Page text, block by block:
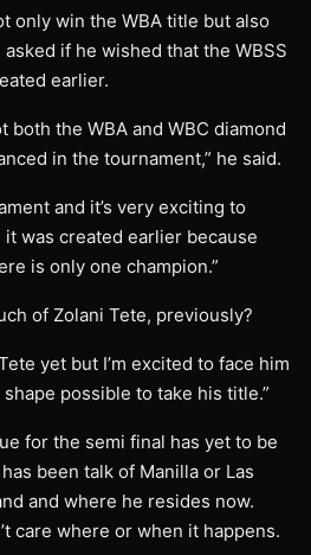
only win the WBA title but also
if he wished that the WBSS
earlier.
both the WBA and WBC diamond
in the tournament,” he said.
and it’s very exciting to
was created earlier because
is only one champion.”
of Zolani Tete, previously?
yet but I’m excited to face him
possible to take his title.”
for the semi final has yet to be
been talk of Manilla or Las
and where he resides now.
care where or when it happens.